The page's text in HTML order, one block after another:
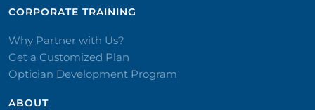
CORPORATE TRAINING​
Why Partner with Us?
Get a Customized Plan
Optician Development Program
ABOUT